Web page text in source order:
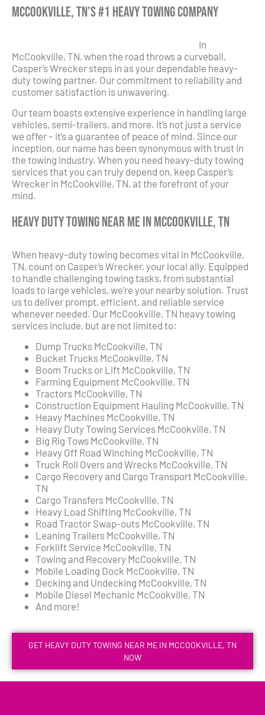
McCookville, TN’s #1 Heavy Towing Company
In
McCookville, TN, when the road throws a curveball,
Casper’s Wrecker steps in as your dependable heavy-
duty towing partner. Our commitment to reliability and
customer satisfaction is unwavering.
Our team boasts extensive experience in handling large
vehicles, semi-trailers, and more. It’s not just a service
we offer – it’s a guarantee of peace of mind. Since our
inception, our name has been synonymous with trust in
the towing industry. When you need heavy-duty towing
services that you can truly depend on, keep Casper’s
Wrecker in McCookville, TN, at the forefront of your
mind.
Heavy Duty Towing Near Me in McCookville, TN
When heavy-duty towing becomes vital in McCookville,
TN, count on Casper’s Wrecker, your local ally. Equipped
to handle challenging towing tasks, from substantial
loads to large vehicles, we’re your nearby solution. Trust
us to deliver prompt, efficient, and reliable service
whenever needed. Our McCookville, TN heavy towing
services include, but are not limited to:
Dump Trucks McCookville, TN
Bucket Trucks McCookville, TN
Boom Trucks or Lift McCookville, TN
Farming Equipment McCookville, TN
Tractors McCookville, TN
Construction Equipment Hauling McCookville, TN
Heavy Machines McCookville, TN
Heavy Duty Towing Services McCookville, TN
Big Rig Tows McCookville, TN
Heavy Off Road Winching McCookville, TN
Truck Roll Overs and Wrecks McCookville, TN
Cargo Recovery and Cargo Transport McCookville,
TN
Cargo Transfers McCookville, TN
Heavy Load Shifting McCookville, TN
Road Tractor Swap-outs McCookville, TN
Leaning Trailers McCookville, TN
Forklift Service McCookville, TN
Towing and Recovery McCookville, TN
Mobile Loading Dock McCookville, TN
Decking and Undecking McCookville, TN
Mobile Diesel Mechanic McCookville, TN
And more!
GET HEAVY DUTY TOWING NEAR ME IN MCCOOKVILLE, TN
NOW